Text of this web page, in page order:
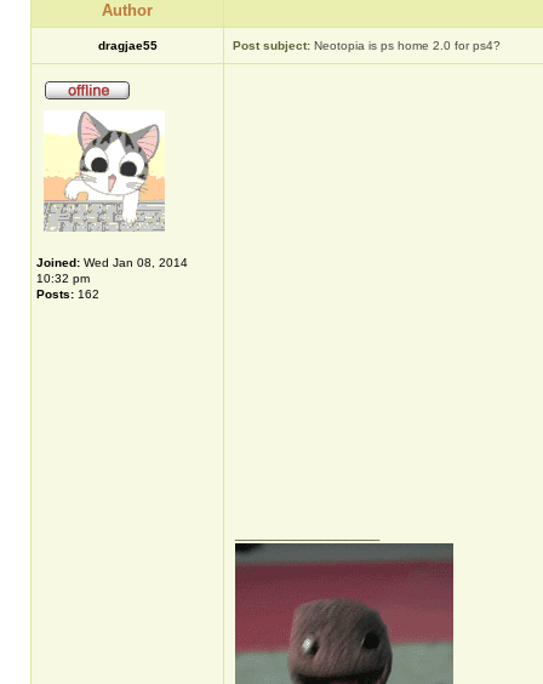
Author
dragjae55 Post subject: Neotopia is ps home 2.0 for ps4?
Joined: Wed Jan 08, 2014
10:32 pm
Posts: 162